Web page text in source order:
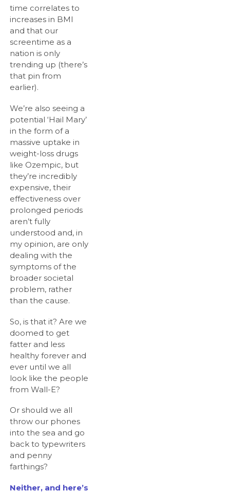
time correlates to
increases in BMI
and that our
screentime as a
nation is only
trending up (there’s
that pin from
earlier).
We’re also seeing a
potential ‘Hail Mary’
in the form of a
massive uptake in
weight-loss drugs
like Ozempic, but
they’re incredibly
expensive, their
effectiveness over
prolonged periods
aren’t fully
understood and, in
my opinion, are only
dealing with the
symptoms of the
broader societal
problem, rather
than the cause.
So, is that it? Are we
doomed to get
fatter and less
healthy forever and
ever until we all
look like the people
from Wall-E?
Or should we all
throw our phones
into the sea and go
back to typewriters
and penny
farthings?
Neither, and here’s